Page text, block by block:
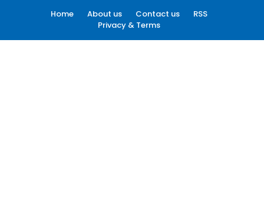
Home About us Contact us
RSS
Privacy & Terms